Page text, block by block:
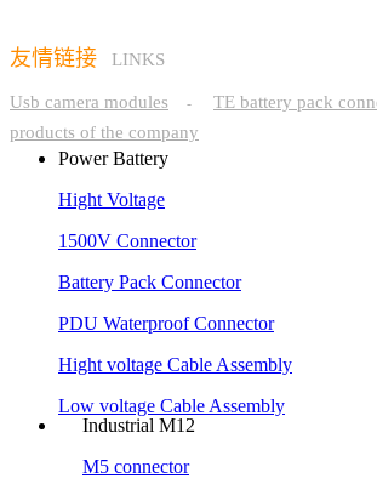
友情链接 LINKS
Usb camera modules - TE battery pack
products of the company
Power Battery
Hight Voltage
1500V Connector
Battery Pack Connector
PDU Waterproof Connector
Hight voltage Cable Assembly
Low voltage Cable Assembly
Industrial M12
M5 connector